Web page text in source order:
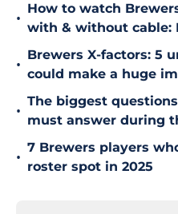
•
How to watch
with & without cable:
•
Brewers X-factors: 5
could make a huge
•
The biggest
must answer during
•
7 Brewers players
roster spot in 2025